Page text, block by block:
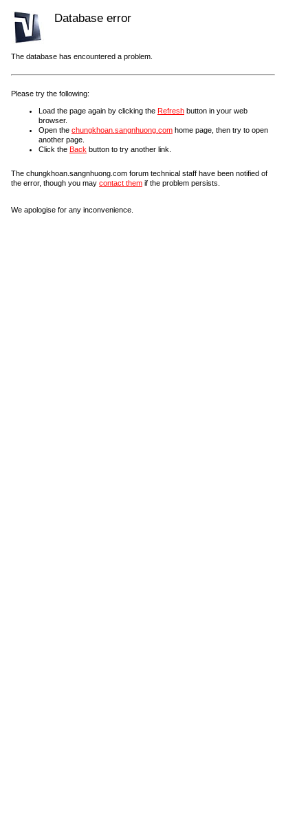
Database error
The database has encountered a problem.
Please try the following:
Load the page again by clicking the Refresh button in your web
browser.
Open the chungkhoan.sangnhuong.com home page, then try to open
another page.
Click the Back button to try another link.
The chungkhoan.sangnhuong.com forum technical staff have been notified of
the error, though you may contact them if the problem persists.
We apologise for any inconvenience.